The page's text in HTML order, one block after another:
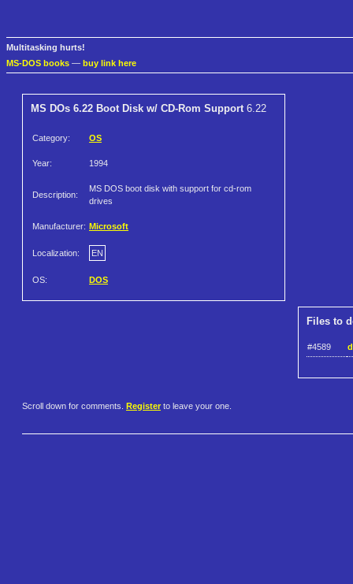
Multitasking hurts!
MS-DOS books — buy link here
MS DOs 6.22 Boot Disk w/ CD-Rom Support6.22
Category: OS
Year: 1994
Description:
MS DOS boot disk with support for cd-rom
drives
Manufacturer: Microsoft
Localization: EN
OS: DOS
Files to
#4589
Scroll down for comments. Register to leave your one.